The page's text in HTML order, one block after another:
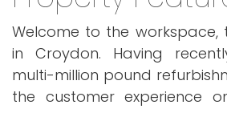
Welcome to the workspace,
in Croydon. Having
multi-million pound
the customer experience